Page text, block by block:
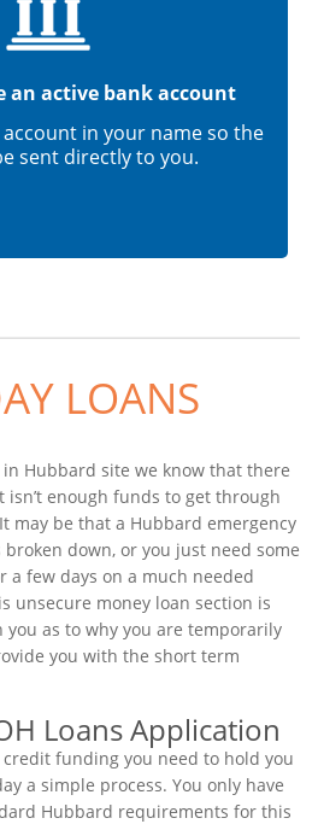
an active bank account
in your name so the
sent directly to you.
LOANS
Hubbard site we know that there
enough funds to get through
may be that a Hubbard emergency
down, or you just need some
a few days on a much needed
unsecure money loan section is
as to why you are temporarily
you with the short term
Loans Application
funding you need to hold you
a simple process. You only have
Hubbard requirements for this